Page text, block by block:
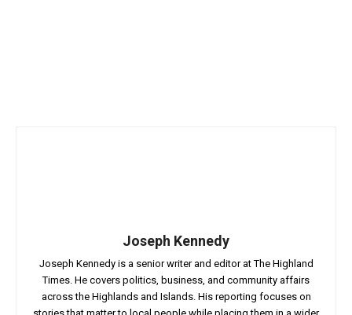
Joseph Kennedy
Joseph Kennedy is a senior writer and editor at The Highland
Times. He covers politics, business, and community affairs
across the Highlands and Islands. His reporting focuses on